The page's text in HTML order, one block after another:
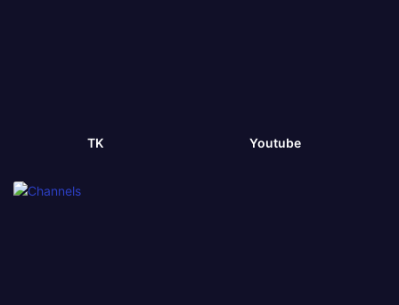
TK Youtube